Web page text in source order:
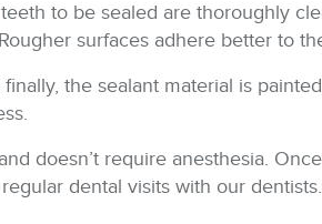
to be sealed are thoroughly
surfaces adhere better to
the sealant material is
doesn’t require anesthesia.
dental visits with our